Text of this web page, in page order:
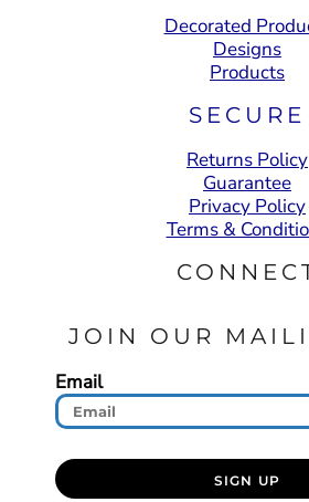
Decorated
Designs
Products
SECURE
Returns Policy
Guarantee
Privacy Policy
Terms &
JOIN OUR
Email
SIGN UP